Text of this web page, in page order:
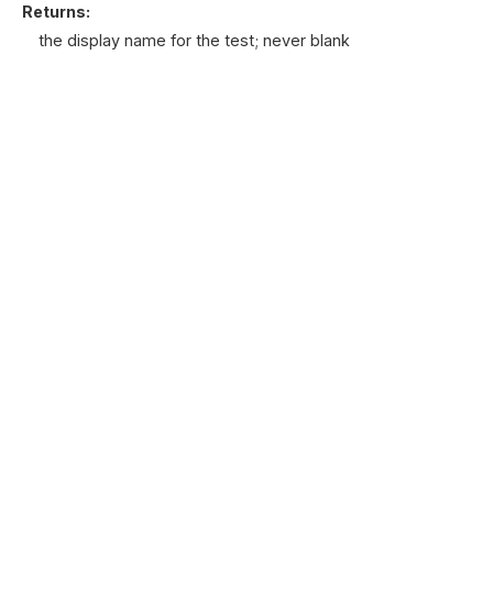
Returns:
the display name for the test; never blank